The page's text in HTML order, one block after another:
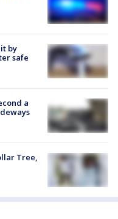
by
safe
a
Tree,